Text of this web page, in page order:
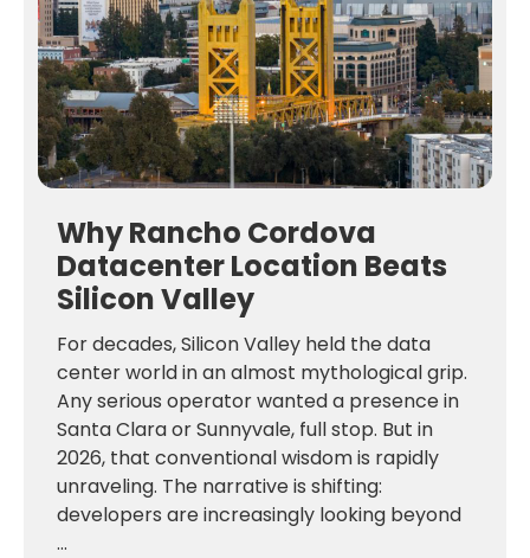
Why Rancho Cordova
Datacenter Location Beats
Silicon Valley
For decades, Silicon Valley held the data
center world in an almost mythological grip.
Any serious operator wanted a presence in
Santa Clara or Sunnyvale, full stop. But in
2026, that conventional wisdom is rapidly
unraveling. The narrative is shifting:
developers are increasingly looking beyond
...